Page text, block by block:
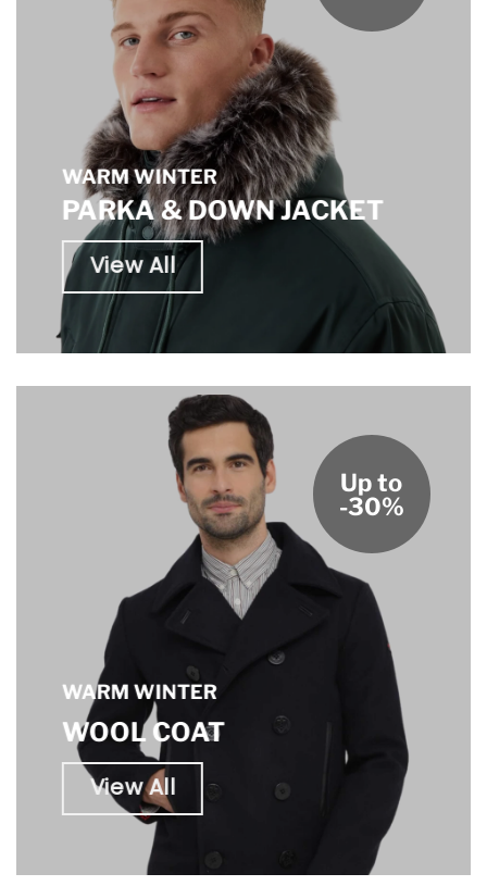
WARM WINTER
PARKA & DOWN JACKET
View All
WARM WINTER
WOOL COAT
View All
Up to
-30%